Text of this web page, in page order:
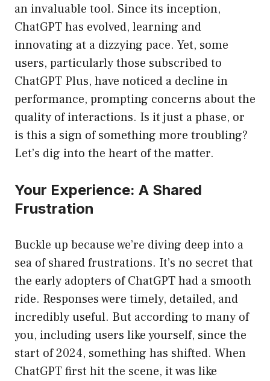
an invaluable tool. Since its inception,
ChatGPT has evolved, learning and
innovating at a dizzying pace. Yet, some
users, particularly those subscribed to
ChatGPT Plus, have noticed a decline in
performance, prompting concerns about the
quality of interactions. Is it just a phase, or
is this a sign of something more troubling?
Let’s dig into the heart of the matter.
Your Experience: A Shared
Frustration
Buckle up because we’re diving deep into a
sea of shared frustrations. It’s no secret that
the early adopters of ChatGPT had a smooth
ride. Responses were timely, detailed, and
incredibly useful. But according to many of
you, including users like yourself, since the
start of 2024, something has shifted. When
ChatGPT first hit the scene, it was like